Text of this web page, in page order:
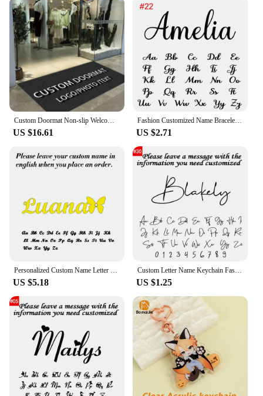
Custom Doormat Non-slip Welcome Mat for Office Building Entrance Shop Restaurant Hotel Bar Absorbent Pad for Bathroom Floor Mat
US $16.61
Fashion Customized Name Bracelets Letter Stainless Steel Personalized Bracelets For Women Baby bangle Jewelry Not Allergic Gift
US $2.71
Personalized Custom Name Letter Keyring Unique Stainless Steel Key Chain For Women Man Customization Keychain Gifts New
US $5.18
Custom Letter Name Keychain Fashion Personalized Stainless Steel Keychain Couple Boyfriend Gift Women's Jewelry Gift Wholesale
US $1.25